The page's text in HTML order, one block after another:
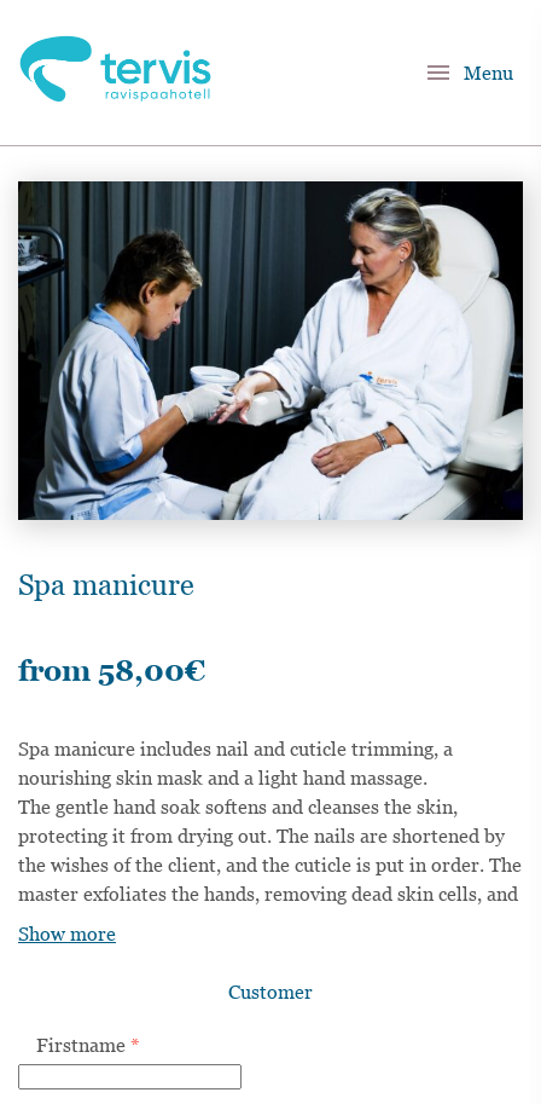
menu Menu
Spa manicure
from 58,00€
Spa manicure includes nail and cuticle trimming, a
nourishing skin mask and a light hand massage.
The gentle hand soak softens and cleanses the skin,
protecting it from drying out. The nails are shortened by
the wishes of the client, and the cuticle is put in order. The
master exfoliates the hands, removing dead skin cells, and
then applies a nourishing mask to the hands. In
with a moisturizing cream that promotes skin cell
well-groomed hands.
Show more
Customer
Firstname *